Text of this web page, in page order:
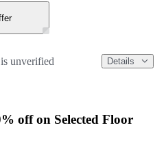
unverified Details
off on Selected Floor